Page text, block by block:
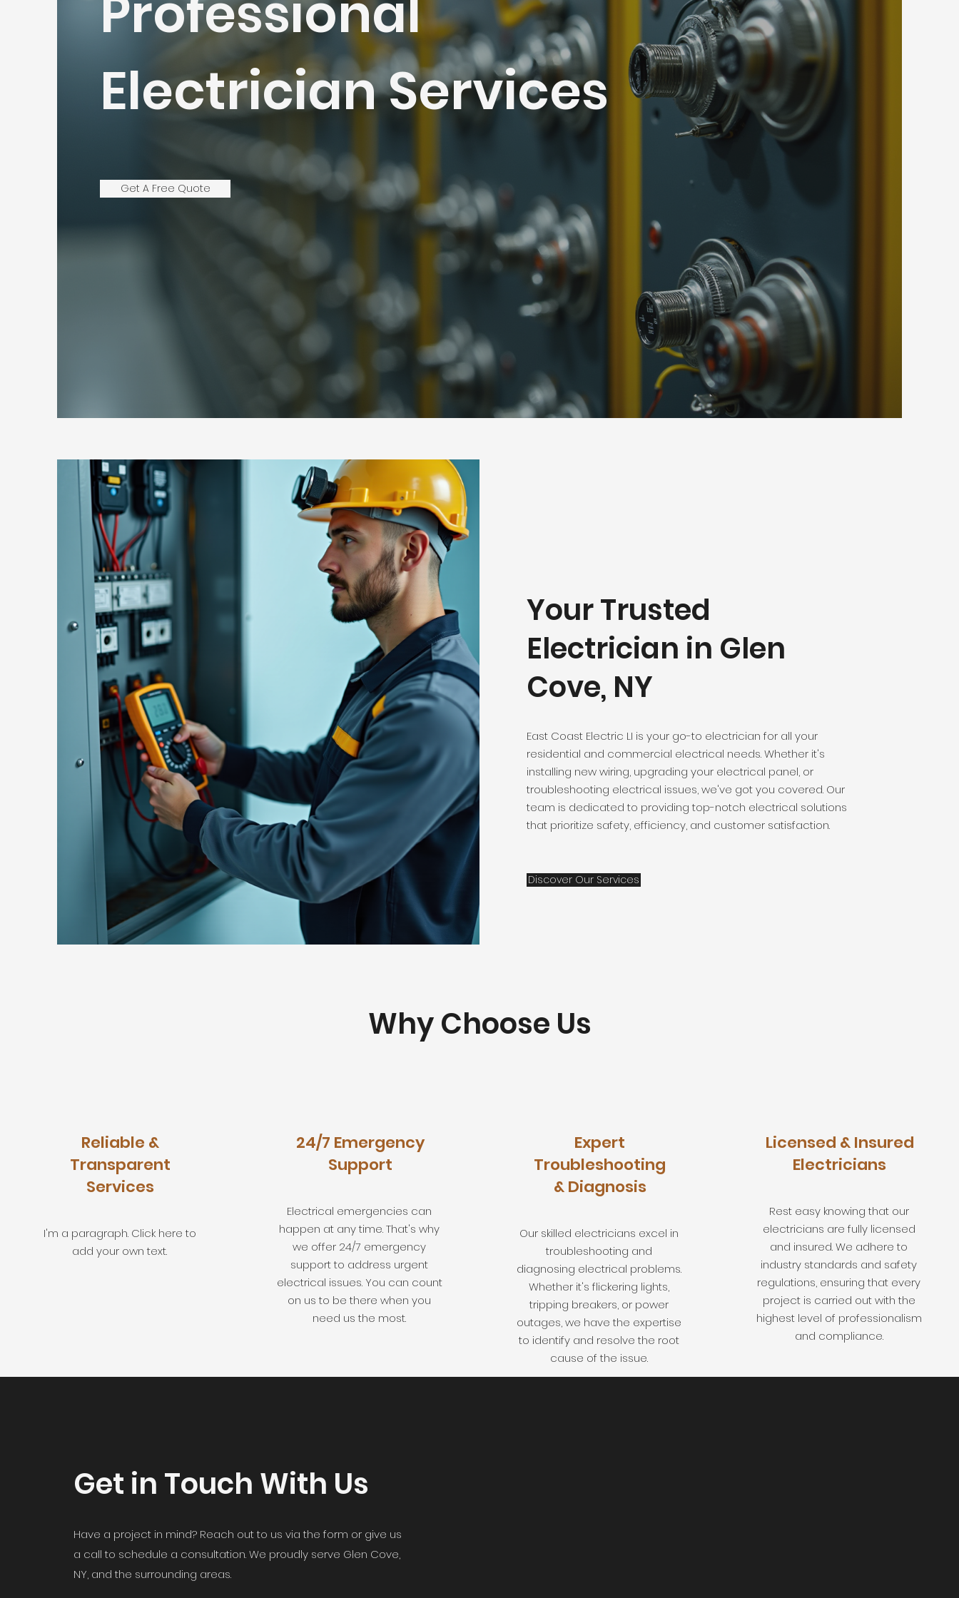
Electrician Services
Get A Free Quote
Your Trusted
Electrician in Glen
Cove, NY
East Coast Electric LI is your go-to electrician for all your
residential and commercial electrical needs. Whether it's
installing new wiring, upgrading your electrical panel, or
troubleshooting electrical issues, we've got you covered. Our
team is dedicated to providing top-notch electrical solutions
that prioritize safety, efficiency, and customer satisfaction.
Discover Our Services
Reliable &
Transparent
Services
I'm a paragraph. Click here to
add your own text.
24/7 Emergency
Support
Electrical emergencies can
happen at any time. That's why
we offer 24/7 emergency
support to address urgent
electrical issues. You can count
on us to be there when you
need us the most.
Expert
Troubleshooting
& Diagnosis
Our skilled electricians excel in
troubleshooting and
diagnosing electrical problems.
Whether it's flickering lights,
tripping breakers, or power
outages, we have the expertise
to identify and resolve the root
cause of the issue.
Licensed & Insured
Electricians
Rest easy knowing that our
electricians are fully licensed
and insured. We adhere to
industry standards and safety
regulations, ensuring that every
project is carried out with the
highest level of professionalism
and compliance.
Why Choose Us
Get in Touch With Us
Have a project in mind? Reach out to us via the form or give us
a call to schedule a consultation. We proudly serve Glen Cove,
NY, and the surrounding areas.